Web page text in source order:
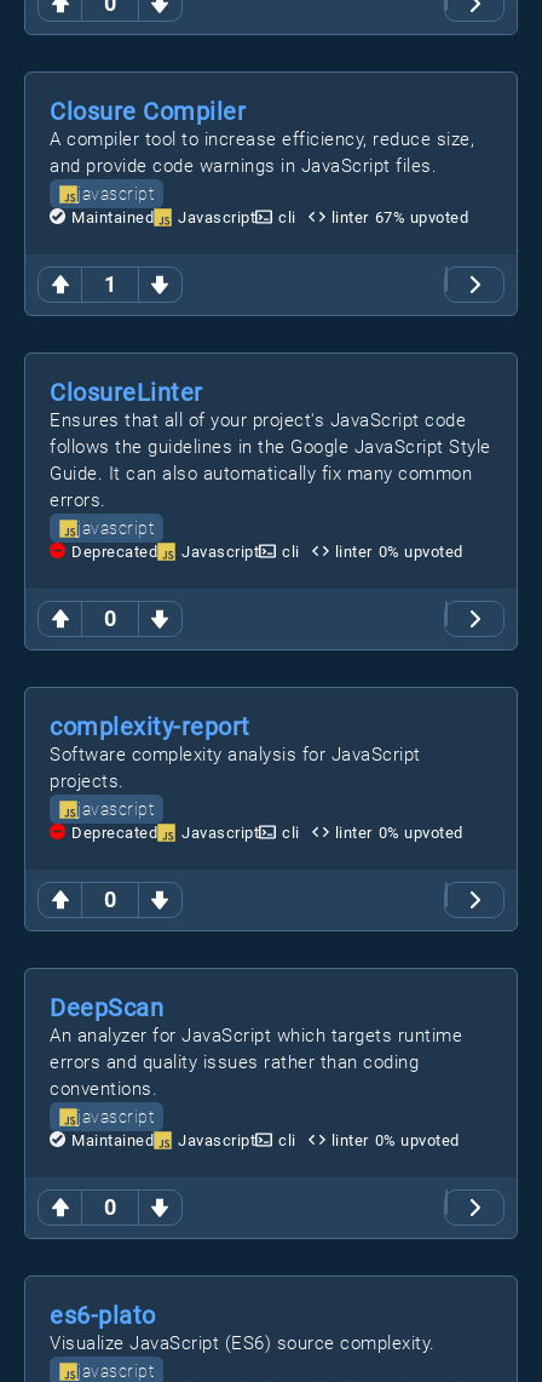
1
Closure Compiler
A compiler tool to increase efficiency, reduce size,
and provide code warnings in JavaScript files.
javascript
Maintained Javascript cli linter 67% upvoted
0
ClosureLinter
Ensures that all of your project's JavaScript code
follows the guidelines in the Google JavaScript Style
Guide. It can also automatically fix many common
errors.
javascript
Deprecated Javascript cli linter 0% upvoted
0
complexity-report
Software complexity analysis for JavaScript
projects.
javascript
Deprecated Javascript cli linter 0% upvoted
0
DeepScan
An analyzer for JavaScript which targets runtime
errors and quality issues rather than coding
conventions.
javascript
Maintained Javascript cli linter 0% upvoted
es6-plato
Visualize JavaScript (ES6) source complexity.
javascript